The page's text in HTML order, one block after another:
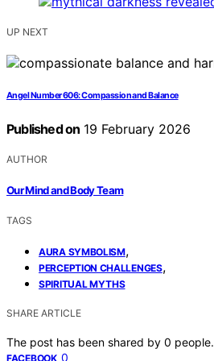
UP NEXT
Angel Number 606: Compassion and Balance
Published on 19 February 2026
AUTHOR
Our Mind and Body Team
TAGS
AURA SYMBOLISM,
PERCEPTION CHALLENGES,
SPIRITUAL MYTHS
SHARE ARTICLE
The post has been shared by 0 people.
FACEBOOK 0